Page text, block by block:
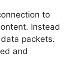
to
Instead
packets.
and